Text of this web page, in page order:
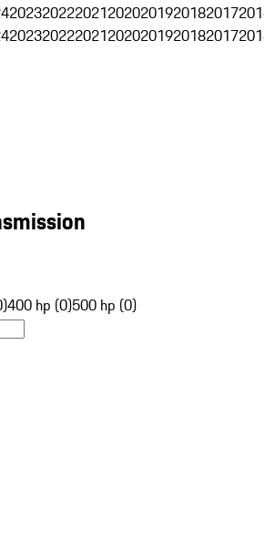
2023202220212020201920182017
2023202220212020201920182017
400 hp (0)500 hp (0)